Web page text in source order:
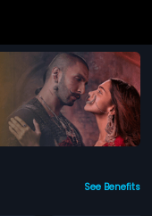
See Benefits